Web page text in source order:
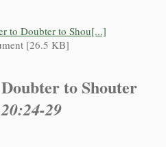
to Doubter to Shou[...]
[26.5 KB]
to Shouter
29